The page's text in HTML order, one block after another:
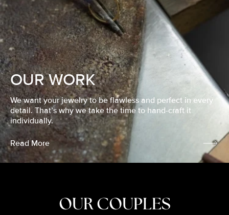
OUR WORK
We want your jewelry to be flawless and perfect in every
detail. That’s why we take the time to hand-craft it
individually.
Read More
OUR COUPLES